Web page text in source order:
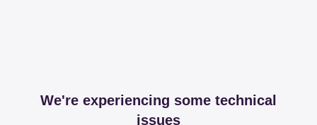
We're experiencing some technical
issues